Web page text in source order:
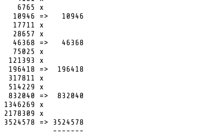
   6765 x
  10946 =>   10946
  17711 x
  28657 x
  46368 =>   46368
  75025 x
121393 x
196418 =>  196418
317811 x
514229 x
832040 =>  832040
1346269 x
2178309 x
3524578 => 3524578
           -------